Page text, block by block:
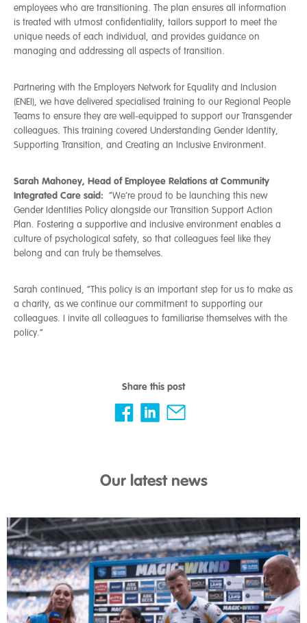
employees who are transitioning. The plan ensures all information
is treated with utmost confidentiality, tailors support to meet the
unique needs of each individual, and provides guidance on
managing and addressing all aspects of transition.
Partnering with the Employers Network for Equality and Inclusion
(ENEI), we have delivered specialised training to our Regional People
Teams to ensure they are well-equipped to support our Transgender
colleagues. This training covered Understanding Gender Identity,
Supporting Transition, and Creating an Inclusive Environment.
Sarah Mahoney, Head of Employee Relations at Community
Integrated Care said: “We’re proud to be launching this new
Gender Identities Policy alongside our Transition Support Action
Plan. Fostering a supportive and inclusive environment enables a
culture of psychological safety, so that colleagues feel like they
belong and can truly be themselves.
Sarah continued, “This policy is an important step for us to make as
a charity, as we continue our commitment to supporting our
colleagues. I invite all colleagues to familiarise themselves with the
policy.”
Share this post
Our latest news